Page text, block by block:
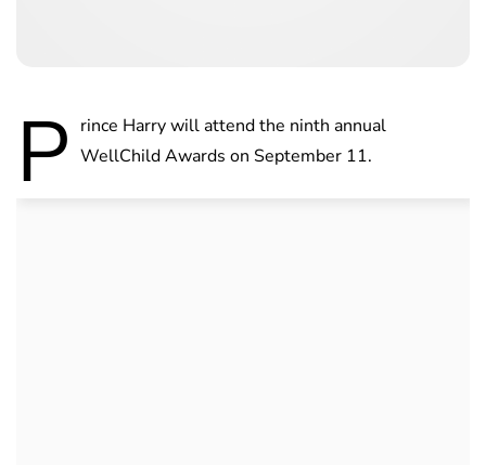
P rince Harry will attend the ninth annual
WellChild Awards on September 11.